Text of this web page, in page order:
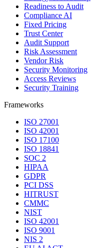
Readiness to Audit
Compliance AI
Fixed Pricing
Trust Center
Audit Support
Risk Assessment
Vendor Risk
Security Monitoring
Access Reviews
Security Training
Frameworks
ISO 27001
ISO 42001
ISO 17100
ISO 18841
SOC 2
HIPAA
GDPR
PCI DSS
HITRUST
CMMC
NIST
ISO 42001
ISO 9001
NIS 2